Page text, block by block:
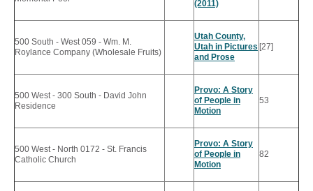
(2011)
500 South - West 059 - Wm. M.
Roylance Company (Wholesale Fruits)
Utah County,
Utah in Pictures
and Prose
[27]
500 West - 300 South - David John
Residence
Provo: A Story
of People in
Motion
53
500 West - North 0172 - St. Francis
Catholic Church
Provo: A Story
of People in
Motion
82